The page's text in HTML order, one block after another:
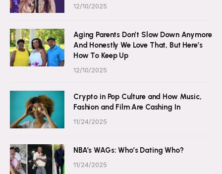
12/10/2025
Aging Parents Don’t Slow Down Anymore
And Honestly We Love That, But Here’s
How To Keep Up
12/10/2025
Crypto in Pop Culture and How Music,
Fashion and Film Are Cashing In
11/24/2025
NBA’s WAGs: Who’s Dating Who?
11/24/2025